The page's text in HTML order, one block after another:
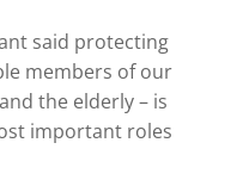
said protecting
members of our
the elderly – is
important roles